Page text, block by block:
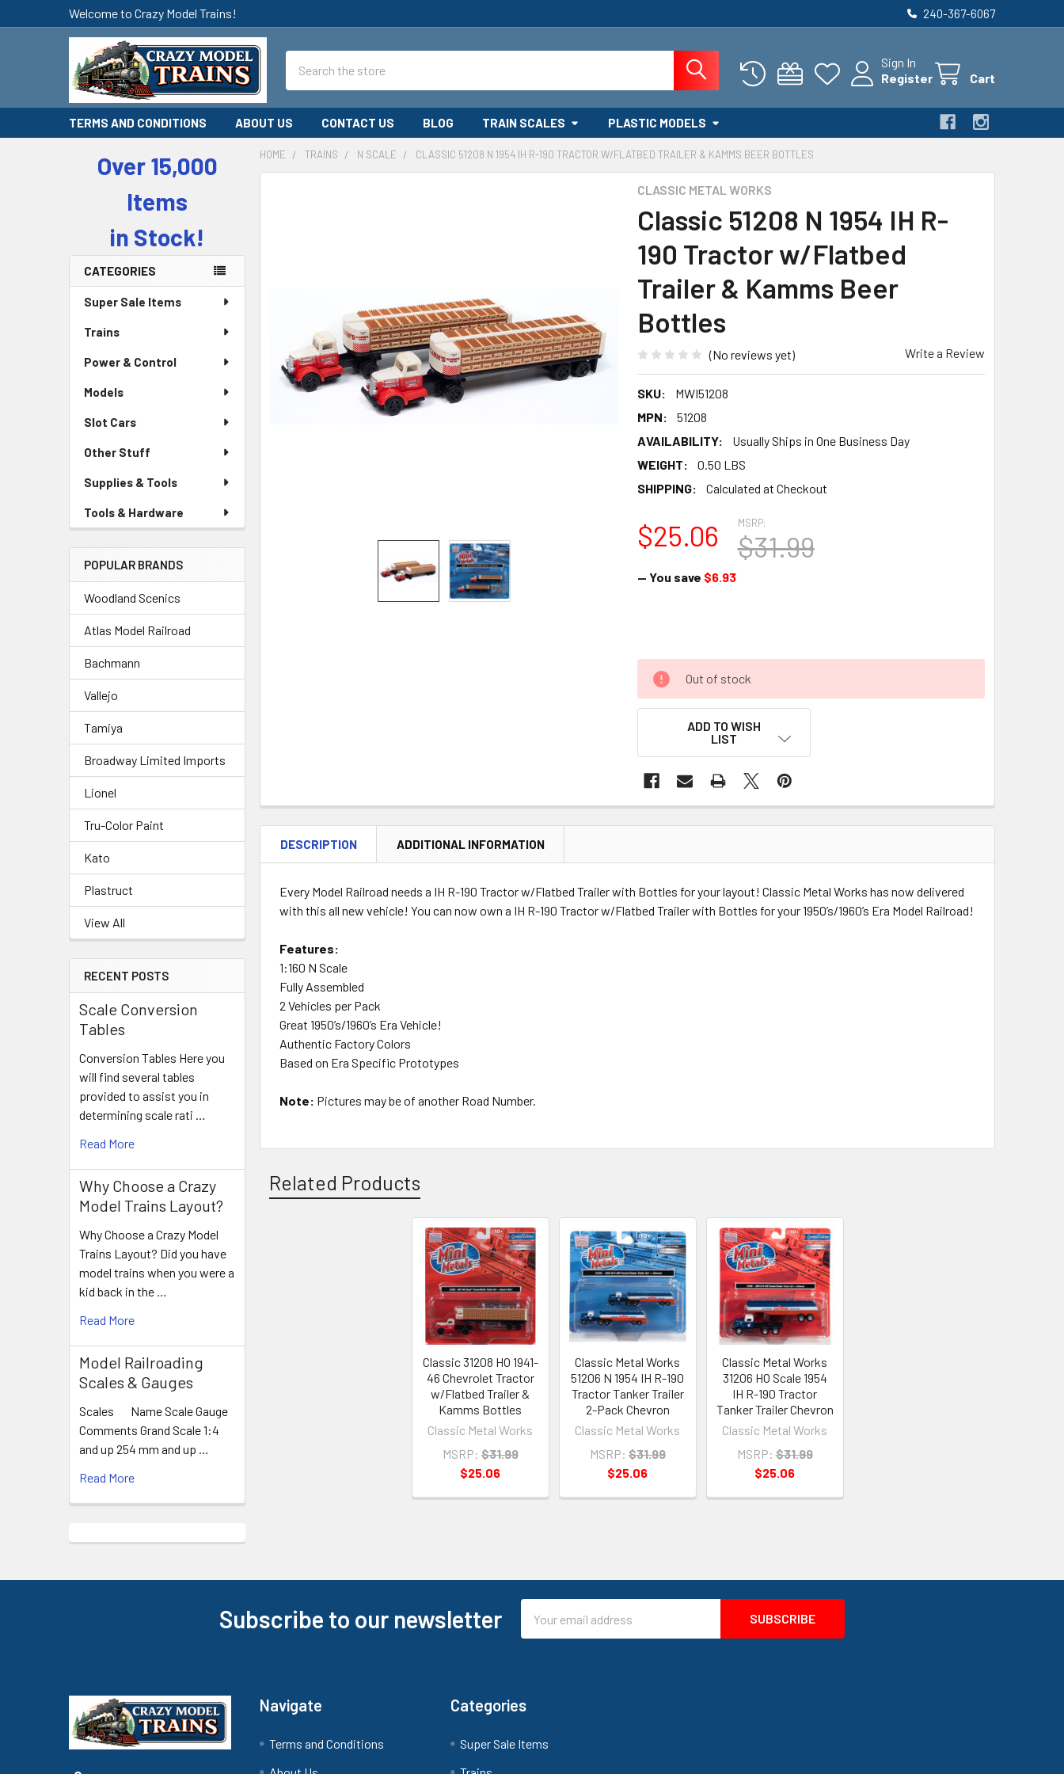
Welcome to Crazy Model Trains! 240-367-6067
Sign In
Register
Cart
TERMS AND CONDITIONS ABOUT US CONTACT US BLOG TRAIN SCALES PLASTIC MODELS
Sidebar
Over 15,000
Items
in Stock!
CATEGORIES
Super Sale Items
Trains
Power & Control
Models
Slot Cars
Other Stuff
Supplies & Tools
Tools & Hardware
POPULAR BRANDS
Woodland Scenics
Atlas Model Railroad
Bachmann
Vallejo
Tamiya
Broadway Limited Imports
Lionel
Tru-Color Paint
Kato
Plastruct
View All
RECENT POSTS
Scale Conversion
Tables
Conversion Tables Here you
will find several tables
provided to assist you in
determining scale rati …
Read More
Why Choose a Crazy
Model Trains Layout?
Why Choose a Crazy Model
Trains Layout? Did you have
model trains when you were a
kid back in the …
Read More
Model Railroading
Scales & Gauges
Scales Name Scale Gauge
Comments Grand Scale 1:4
and up 254 mm and up …
Read More
HOME TRAINS N SCALE CLASSIC 51208 N 1954 IH R-190 TRACTOR W/FLATBED TRAILER & KAMMS BEER BOTTLES
CLASSIC METAL WORKS
Classic 51208 N 1954 IH R-
190 Tractor w/Flatbed
Trailer & Kamms Beer
Bottles
(No reviews yet) Write a Review
SKU:
MWI51208
MPN:
51208
AVAILABILITY:
Usually Ships in One Business Day
WEIGHT:
0.50 LBS
SHIPPING:
Calculated at Checkout
MSRP:
$31.99
$25.06
— You save $6.93
Out of stock
ADD TO WISH
LIST
DESCRIPTION ADDITIONAL INFORMATION
Every Model Railroad needs a IH R-190 Tractor w/Flatbed Trailer with Bottles for your layout! Classic Metal Works has now delivered
with this all new vehicle! You can now own a IH R-190 Tractor w/Flatbed Trailer with Bottles for your 1950’s/1960’s Era Model Railroad!
Features:
1:160 N Scale
Fully Assembled
2 Vehicles per Pack
Great 1950’s/1960’s Era Vehicle!
Authentic Factory Colors
Based on Era Specific Prototypes
Note: Pictures may be of another Road Number.
Related Products
Classic 31208 HO 1941-
46 Chevrolet Tractor
w/Flatbed Trailer &
Kamms Bottles
Classic Metal Works
MSRP: $31.99
$25.06
Classic Metal Works
51206 N 1954 IH R-190
Tractor Tanker Trailer
2-Pack Chevron
Classic Metal Works
MSRP: $31.99
$25.06
Classic Metal Works
31206 HO Scale 1954
IH R-190 Tractor
Tanker Trailer Chevron
Classic Metal Works
MSRP: $31.99
$25.06
Subscribe to our newsletter
Address
Navigate
Terms and Conditions
Categories
Super Sale Items